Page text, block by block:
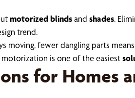
motorized blindsand shades.
trend.
moving, fewer dangling parts
is one of the easiest
for Homes